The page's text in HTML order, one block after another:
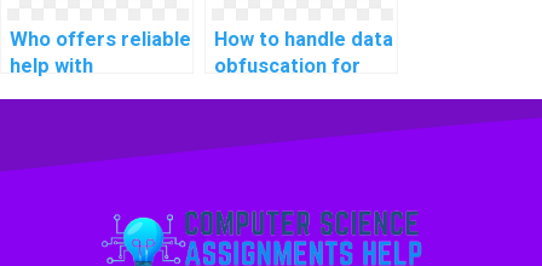
Who offers reliable
help with
assignments?
How to handle data
obfuscation for
information during
homework
database?